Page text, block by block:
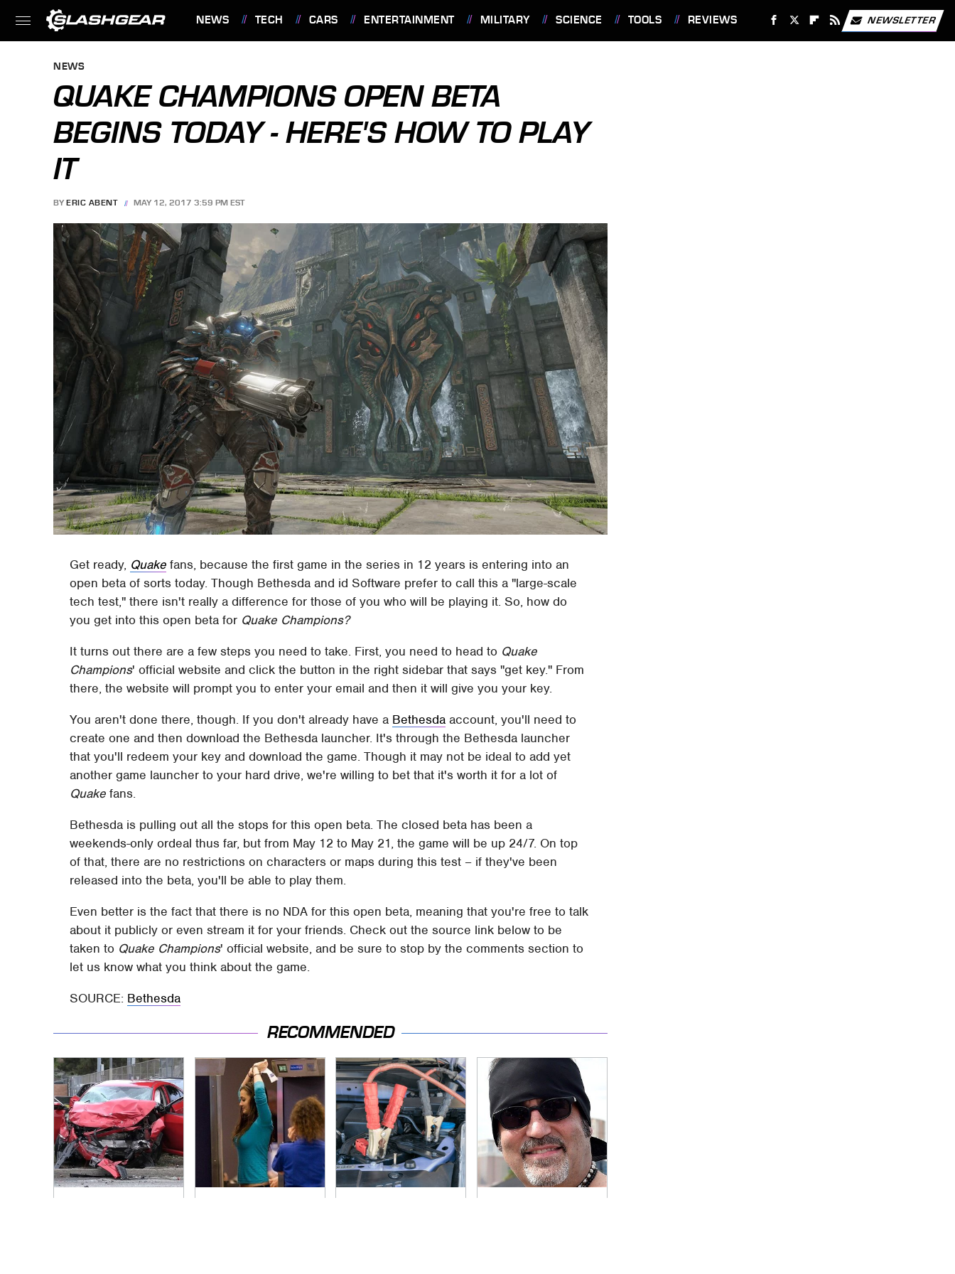
NEWS TECH CARS ENTERTAINMENT MILITARY SCIENCE TOOLS REVIEWS NEWSLETTER
NEWS
QUAKE CHAMPIONS OPEN BETA
BEGINS TODAY - HERE'S HOW TO PLAY
IT
BY ERIC ABENT MAY 12, 2017 3:59 PM EST
Get ready, Quake fans, because the first game in the series in 12 years is entering into an
open beta of sorts today. Though Bethesda and id Software prefer to call this a "large-scale
tech test," there isn't really a difference for those of you who will be playing it. So, how do
you get into this open beta for Quake Champions?
It turns out there are a few steps you need to take. First, you need to head to Quake
Champions' official website and click the button in the right sidebar that says "get key." From
there, the website will prompt you to enter your email and then it will give you your key.
You aren't done there, though. If you don't already have a Bethesda account, you'll need to
create one and then download the Bethesda launcher. It's through the Bethesda launcher
that you'll redeem your key and download the game. Though it may not be ideal to add yet
another game launcher to your hard drive, we're willing to bet that it's worth it for a lot of
Quake fans.
Bethesda is pulling out all the stops for this open beta. The closed beta has been a
weekends-only ordeal thus far, but from May 12 to May 21, the game will be up 24/7. On top
of that, there are no restrictions on characters or maps during this test – if they've been
released into the beta, you'll be able to play them.
Even better is the fact that there is no NDA for this open beta, meaning that you're free to talk
about it publicly or even stream it for your friends. Check out the source link below to be
taken to Quake Champions' official website, and be sure to stop by the comments section to
let us know what you think about the game.
SOURCE: Bethesda
RECOMMENDED